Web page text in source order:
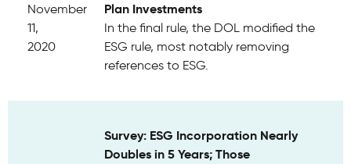
November
11,
2020
Plan Investments
In the final rule, the DOL modified the
ESG rule, most notably removing
references to ESG.
Survey: ESG Incorporation Nearly
Doubles in 5 Years; Those